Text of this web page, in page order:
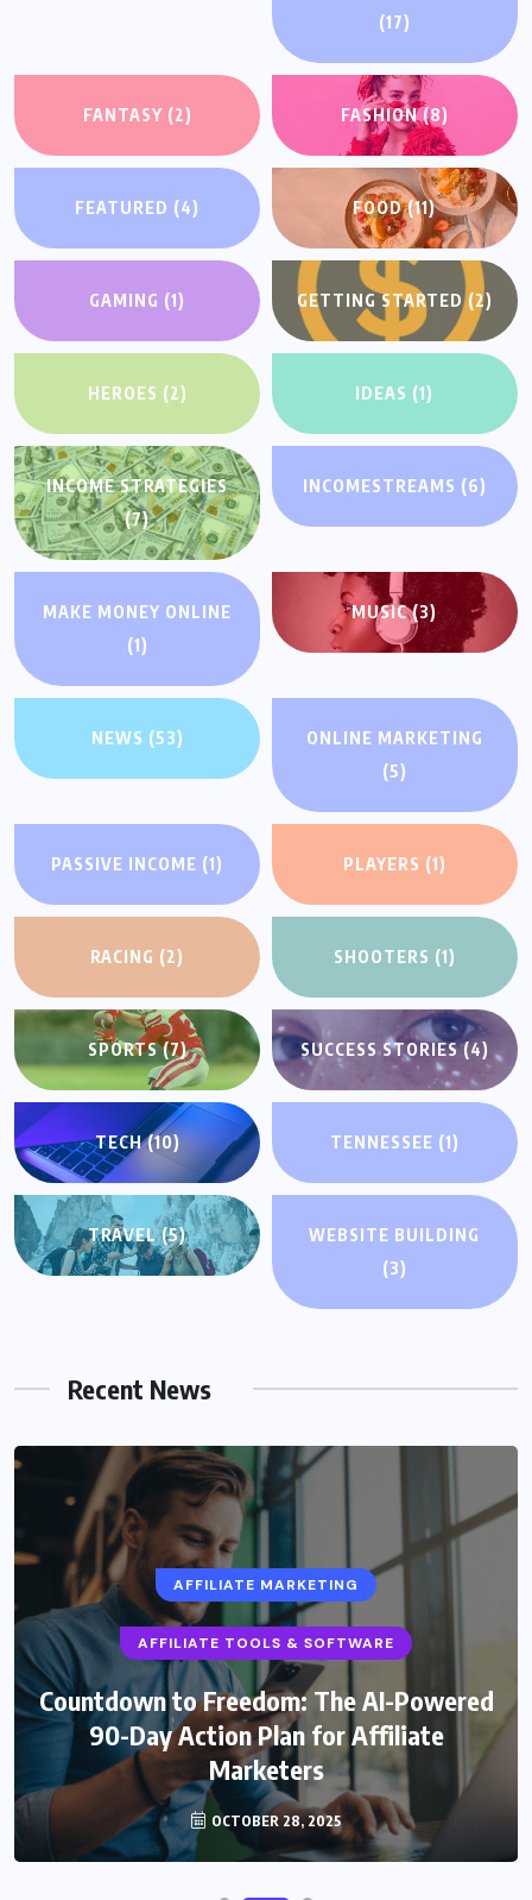
(17)
FANTASY (2) FASHION(8)
FEATURED (4) FOOD(11)
GAMING (1) GETTING STARTED(2)
HEROES (2) IDEAS (1)
INCOME STRATEGIES
(7)
INCOMESTREAMS (6)
MAKE MONEY ONLINE
(1)
MUSIC(3)
NEWS (53)
ONLINE MARKETING
(5)
PASSIVE INCOME (1) PLAYERS (1)
RACING (2) SHOOTERS (1)
SPORTS(7) SUCCESS STORIES(4)
TECH(10) TENNESSEE (1)
TRAVEL(5)
WEBSITE BUILDING
(3)
Recent News
AFFILIATE MARKETING
AFFILIATE TOOLS & SOFTWARE
Countdown to Freedom: The AI-Powered
90-Day Action Plan for Affiliate
Marketers
OCTOBER 28, 2025